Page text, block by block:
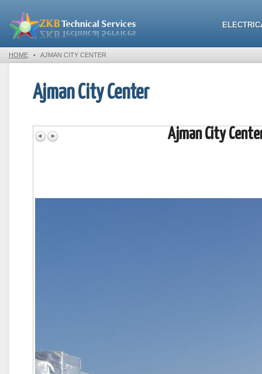
HOME • AJMAN CITY CENTER
Ajman City Center
Ajman City